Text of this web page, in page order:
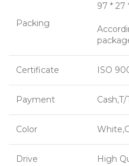
Packing
97 * 27
Certificate ISO
Payment
Color
Drive High